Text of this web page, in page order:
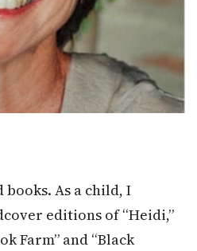
books. As a child, I
editions of “Heidi,”
Farm” and “Black